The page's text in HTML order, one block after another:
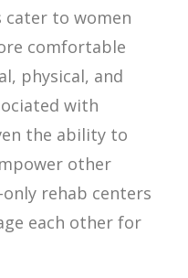
cater to women
comfortable
physical, and
with
the ability to
other
rehab centers
each other for